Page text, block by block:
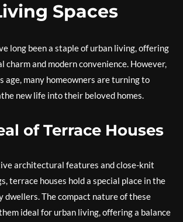
Spaces
long been a staple of urban living, offering
charm and modern convenience. However,
age, many homeowners are turning to
new life into their beloved homes.
of Terrace Houses
architectural features and close-knit
terrace houses hold a special place in the
dwellers. The compact nature of these
ideal for urban living, offering a balance